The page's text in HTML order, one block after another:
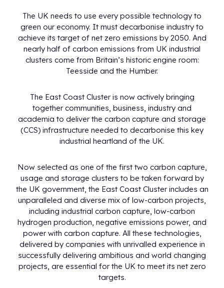
The UK needs to use every possible technology to
green our economy. It must decarbonise industry to
achieve its target of net zero emissions by 2050. And
nearly half of carbon emissions from UK industrial
clusters come from Britain’s historic engine room:
Teesside and the Humber.
The East Coast Cluster is now actively bringing
together communities, business, industry and
academia to deliver the carbon capture and storage
(CCS) infrastructure needed to decarbonise this key
industrial heartland of the UK.
Now selected as one of the first two carbon capture,
usage and storage clusters to be taken forward by
the UK government, the East Coast Cluster includes an
unparalleled and diverse mix of low-carbon projects,
including industrial carbon capture, low-carbon
hydrogen production, negative emissions power, and
power with carbon capture. All these technologies,
delivered by companies with unrivalled experience in
successfully delivering ambitious and world changing
projects, are essential for the UK to meet its net zero
targets.